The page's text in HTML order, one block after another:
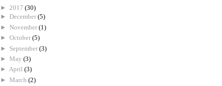
► 2017 (30)
► December (5)
► November (1)
► October (5)
► September (3)
► May (3)
► April (3)
► March (2)